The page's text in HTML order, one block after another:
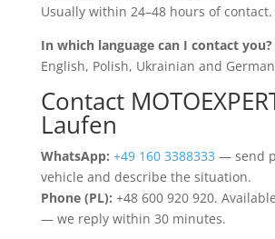
Usually within 24–48 hours of contact.
In which language can I contact you?
English, Polish, Ukrainian and
Contact
Laufen
WhatsApp: +49 160 3388333 — send
vehicle and describe the situation.
Phone (PL): +48 600 920 920.
— we reply within 30 minutes.